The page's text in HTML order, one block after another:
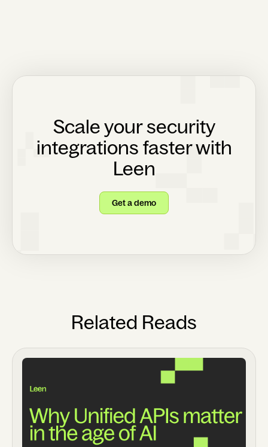
Scale your security
integrations faster with
Leen
Get a demo
Related Reads